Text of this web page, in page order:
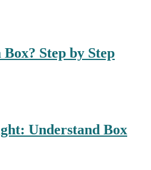
Step by Step
Understand Box